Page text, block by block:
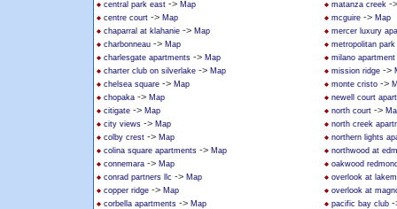
central park east -> Map
centre court -> Map
chaparral at klahanie -> Map
charbonneau -> Map
charlesgate apartments -> Map
charter club on silverlake -> Map
chelsea square -> Map
chopaka -> Map
citigate -> Map
city views -> Map
colby crest -> Map
colina square apartments -> Map
connemara -> Map
conrad partners llc -> Map
copper ridge -> Map
corbella apartments -> Map
matanza creek -
mcguire -> Map
mercer luxury
metropolitan park
milano
mission ridge ->
monte cristo ->
newell court
north court ->
north creek
northern lights
northwood at
oakwood
overlook at
overlook at
pacific bay club